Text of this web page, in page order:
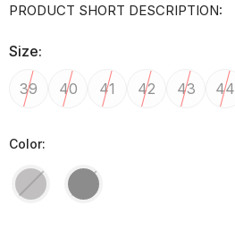
PRODUCT SHORT DESCRIPTION:
Size:
39 40 41 42 43 44
Color: